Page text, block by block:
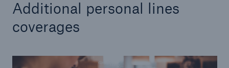
Additional personal lines
coverages